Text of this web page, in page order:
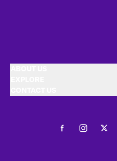
FacebookInstagram